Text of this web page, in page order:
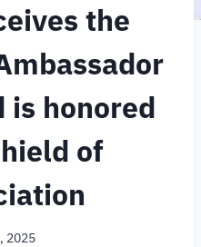
the
is honored
of
2025